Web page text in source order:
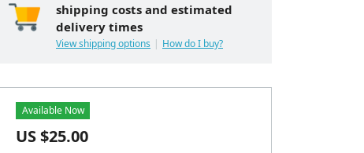
shipping costs and estimated
delivery times
View shipping options How do I buy?
Available Now
US $25.00